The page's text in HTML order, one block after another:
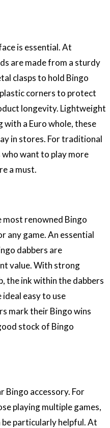
is essential. At
are made from a sturdy
clasps to hold Bingo
corners to protect
longevity. Lightweight
with a Euro whole, these
in stores. For traditional
want to play more
a must.
most renowned Bingo
any game. An essential
dabbers are
value. With strong
the ink within the dabbers
easy to use
mark their Bingo wins
stock of Bingo
Bingo accessory. For
playing multiple games,
particularly helpful. At